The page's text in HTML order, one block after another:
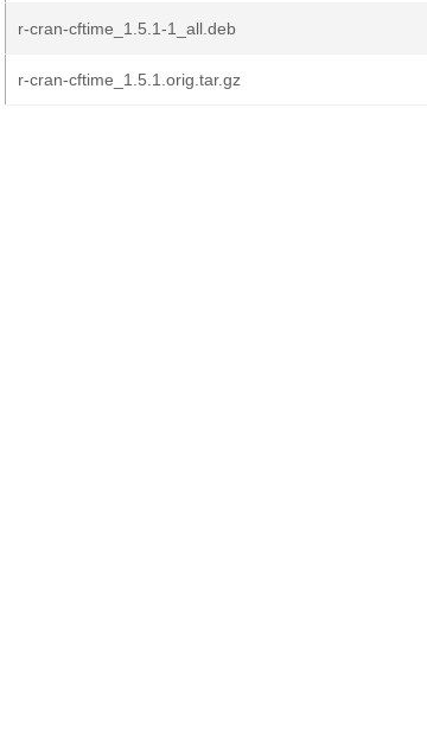
r-cran-cftime_1.5.1-1_all.deb
r-cran-cftime_1.5.1.orig.tar.gz